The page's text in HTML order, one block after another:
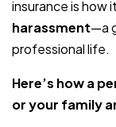
insurance is how it
harassment—a
professional life.
Here’s how a
or your family